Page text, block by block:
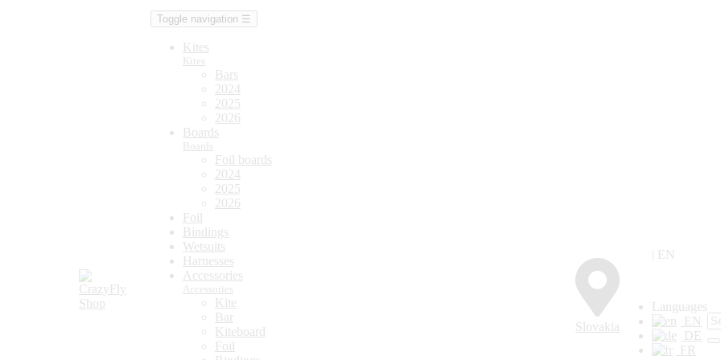
Toggle navigation ☰
Kites
Kites
Bars
2024
2025
2026
Boards
Boards
Foil boards
2024
2025
2026
Foil
Bindings
Wetsuits
Harnesses
Accessories
Accessories
Kite
Bar
Kiteboard
Foil
Slovakia
| EN
Languages
EN
DE
FR